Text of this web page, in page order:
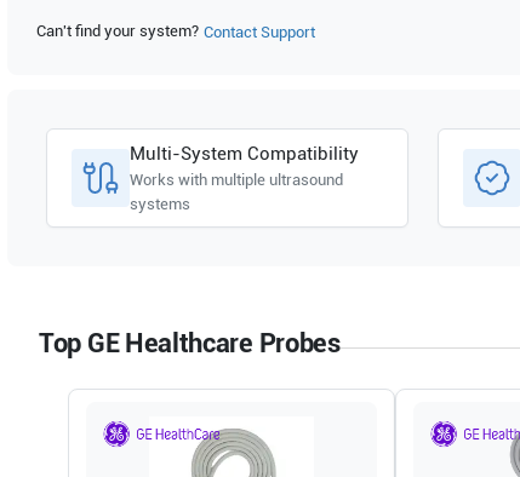
Can't find your system? Contact Support
Multi-System Compatibility
Works with multiple ultrasound
systems
Top GE Healthcare Probes